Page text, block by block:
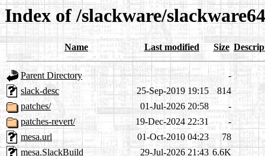
Index of /slackware/
Name Last modified Size
Parent Directory
-
slack-desc
25-Sep-2019 19:15
814
patches/
01-Jul-2026 20:58
-
patches-revert/
19-Dec-2024 22:31
-
mesa.url
01-Oct-2010 04:23
78
mesa.SlackBuild
29-Jul-2026 21:43 6.6K